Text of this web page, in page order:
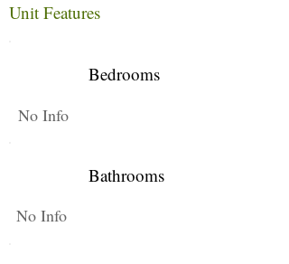
Unit Features
Bedrooms
No Info
Bathrooms
No Info